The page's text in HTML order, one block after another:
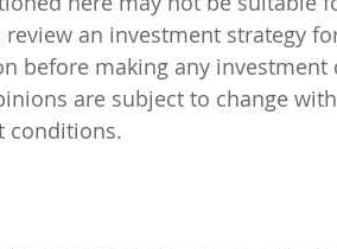
review an investment strategy
before making any
are subject to change
conditions.